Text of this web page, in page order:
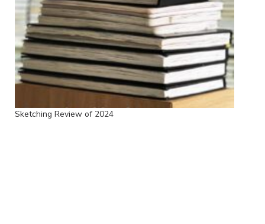
Sketching Review of 2024